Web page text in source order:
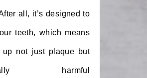
all, it’s designed to
teeth, which means
up not just plaque but
harmful